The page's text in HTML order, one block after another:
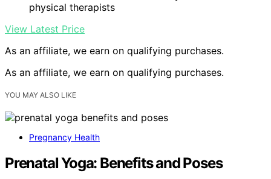
physical therapists
View Latest Price
As an affiliate, we earn on qualifying purchases.
As an affiliate, we earn on qualifying purchases.
YOU MAY ALSO LIKE
Pregnancy Health
Prenatal Yoga: Benefits and Poses